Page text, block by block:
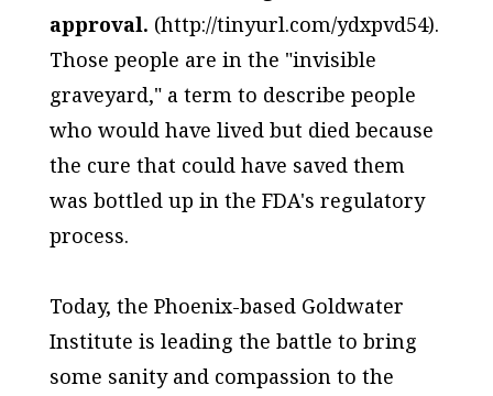
approval. (http://tinyurl.com/ydxpvd54).
Those people are in the "invisible
graveyard," a term to describe people
who would have lived but died because
the cure that could have saved them
was bottled up in the FDA's regulatory
process.
Today, the Phoenix-based Goldwater
Institute is leading the battle to bring
some sanity and compassion to the